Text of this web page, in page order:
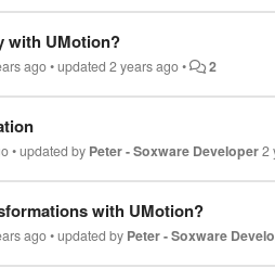
with UMotion?
ago•updated2 years ago• 2
•updated by Peter - Soxware Developer2
with UMotion?
ago•updated by Peter - Soxware